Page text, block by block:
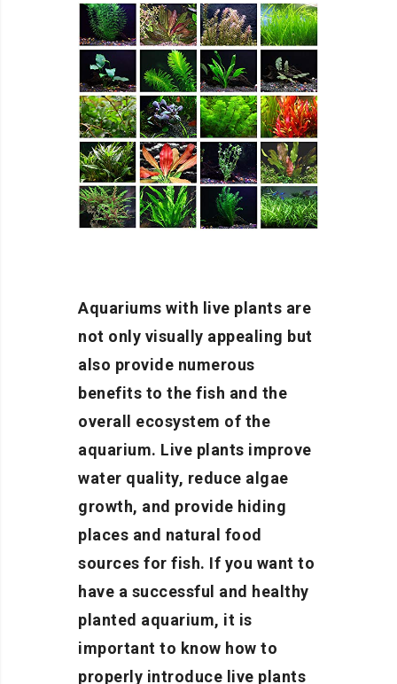
Aquariums with live plants are
not only visually appealing but
also provide numerous
benefits to the fish and the
overall ecosystem of the
aquarium. Live plants improve
water quality, reduce algae
growth, and provide hiding
places and natural food
sources for fish. If you want to
have a successful and healthy
planted aquarium, it is
important to know how to
properly introduce live plants